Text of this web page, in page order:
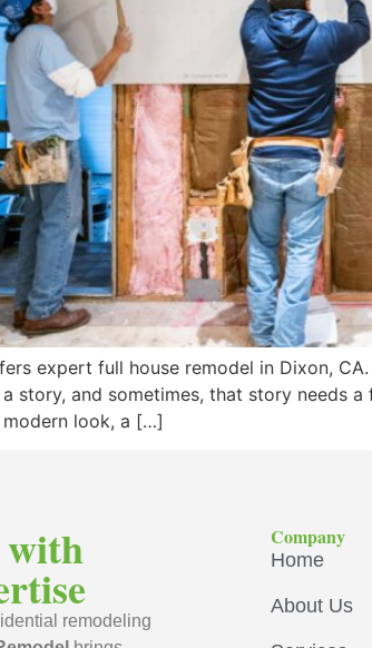
expert full house remodel in Dixon,
story, and sometimes, that story needs
look, a […]
with
remodeling
Company
Home
About Us